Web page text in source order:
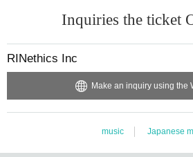
Inquiries the ticket
RINethics Inc
Make an inquiry using the
music Japanese